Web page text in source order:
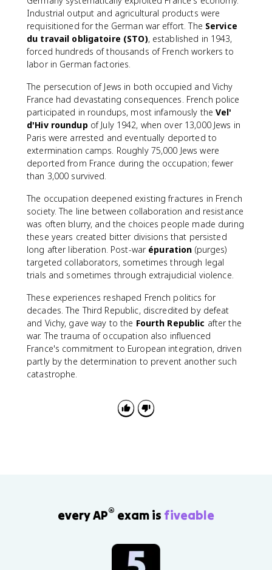
Industrial output and agricultural products were
requisitioned for the German war effort. The Service
du travail obligatoire (STO), established in 1943,
forced hundreds of thousands of French workers to
labor in German factories.
The persecution of Jews in both occupied and Vichy
France had devastating consequences. French police
participated in roundups, most infamously theVel'
d'Hiv roundupof July 1942, when over 13,000 Jews in
Paris were arrested and eventually deported to
extermination camps. Roughly 75,000 Jews were
deported from France during the occupation; fewer
than 3,000 survived.
The occupation deepened existing fractures in French
society. The line between collaboration and resistance
was often blurry, and the choices people made during
these years created bitter divisions that persisted
long after liberation. Post-war épuration (purges)
targeted collaborators, sometimes through legal
trials and sometimes through extrajudicial violence.
These experiences reshaped French politics for
decades. The Third Republic, discredited by defeat
and Vichy, gave way to the Fourth Republic after the
war. The trauma of occupation also influenced
France's commitment to European integration, driven
partly by the determination to prevent another such
catastrophe.
every AP® exam is fiveable